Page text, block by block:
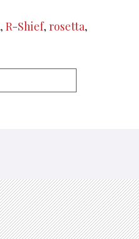
, R-Shief, rosetta,